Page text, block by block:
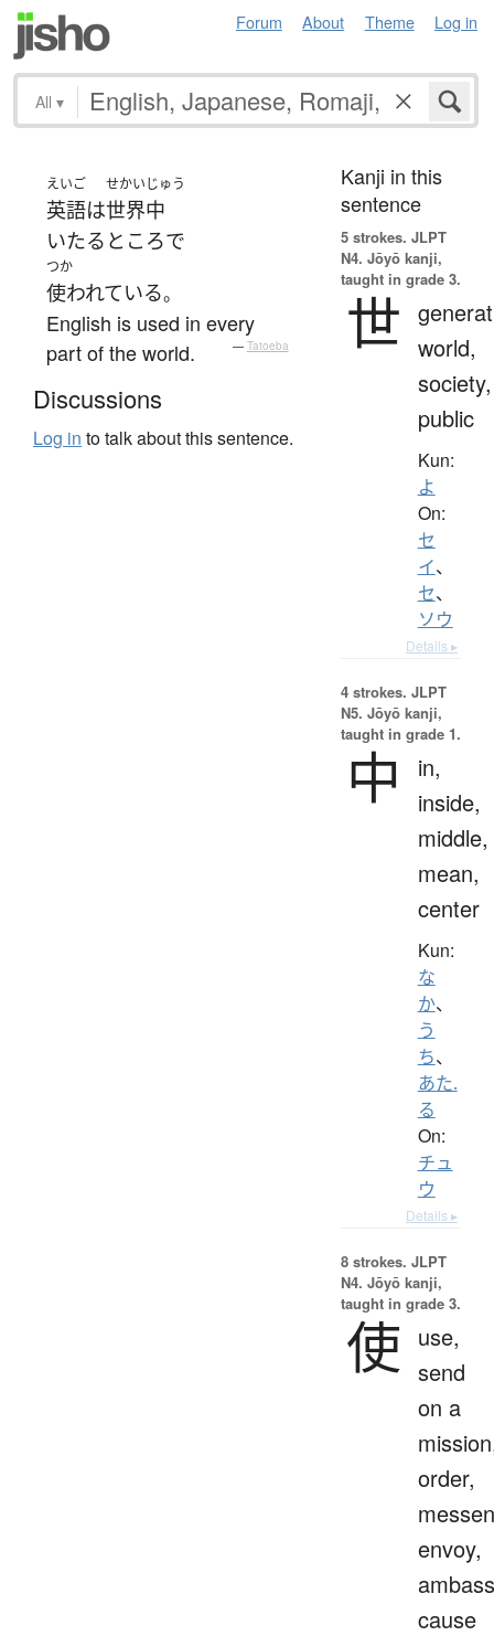
Forum About Theme Log in
All ▾
えいご
英語は
せかいじゅう
世界中
いたるところで
つか
使われている。
English is used in every
part of the world.
— Tatoeba
Discussions
Log in to talk about this sentence.
Kanji in this
sentence
5 strokes. JLPT
N4. Jōyō kanji,
taught in grade 3.
世 world,
society,
public
Kun:
よ
On:
セ
イ、
セ、
ソウ
Details ▸
4 strokes. JLPT
N5. Jōyō kanji,
taught in grade 1.
中
in,
inside,
middle,
mean,
center
Kun:
な
か、
う
ち、
あた.
る
On:
チュ
ウ
Details ▸
8 strokes. JLPT
N4. Jōyō kanji,
taught in grade 3.
使
use,
send
on a
order,
envoy,
cause